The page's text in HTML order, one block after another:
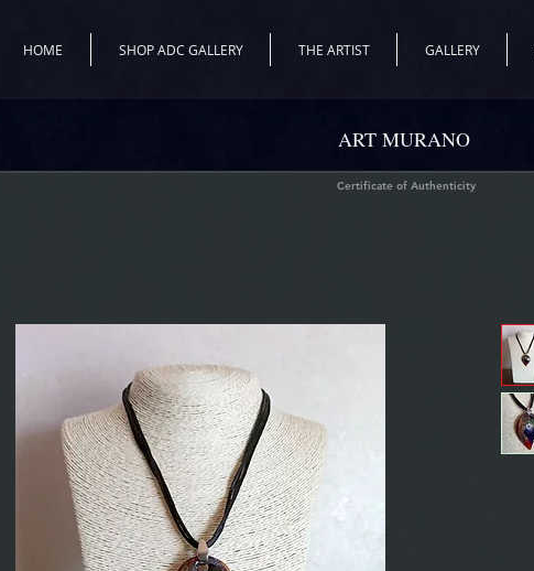
HOME SHOP ADC GALLERY THE ARTIST GALLERY
Certificate of Authenticity
ART MURANO